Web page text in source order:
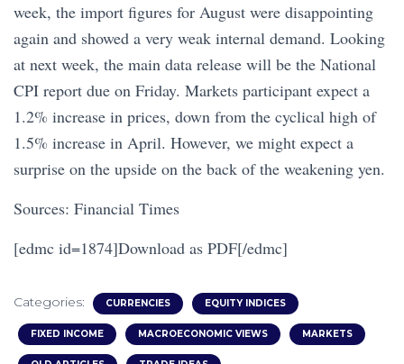
week, the import figures for August were disappointing
again and showed a very weak internal demand. Looking
at next week, the main data release will be the National
CPI report due on Friday. Markets participant expect a
1.2% increase in prices, down from the cyclical high of
1.5% increase in April. However, we might expect a
surprise on the upside on the back of the weakening yen.
Sources: Financial Times
[edmc id=1874]Download as PDF[/edmc]
Categories: CURRENCIES EQUITY INDICES
FIXED INCOME MACROECONOMIC VIEWS MARKETS